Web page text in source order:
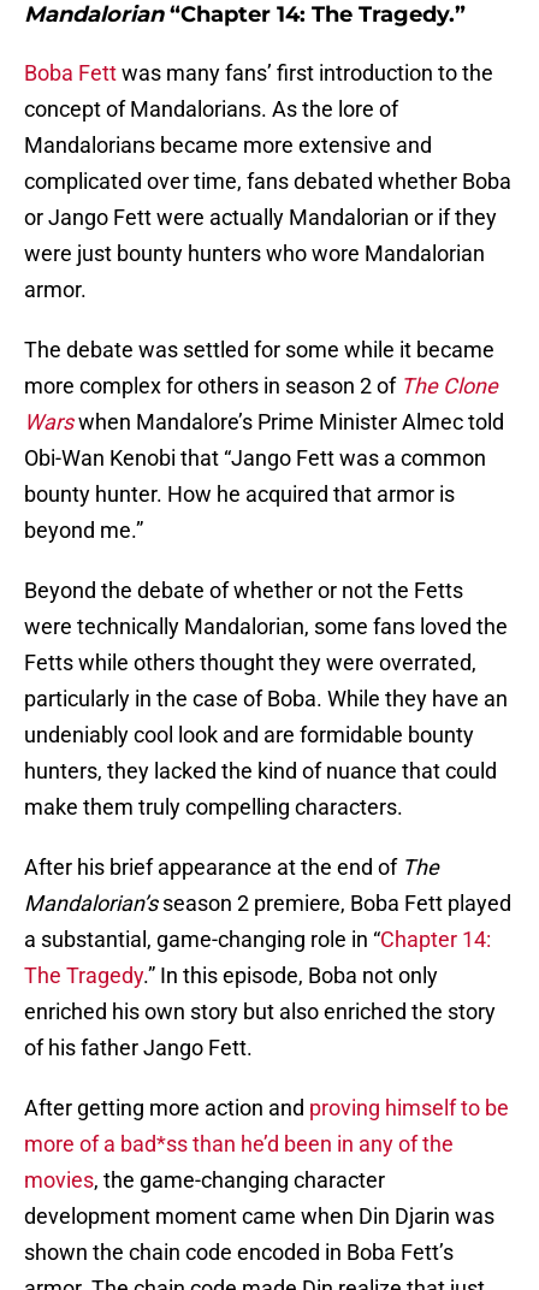
Mandalorian“Chapter 14: The Tragedy.”
Boba Fettwas many fans’ first introduction to the
concept of Mandalorians. As the lore of
Mandalorians became more extensive and
complicated over time, fans debated whether Boba
or Jango Fett were actually Mandalorian or if they
were just bounty hunters who wore Mandalorian
armor.
The debate was settled for some while it became
more complex for others in season 2 of The Clone
Warswhen Mandalore’s Prime Minister Almec told
Obi-Wan Kenobi that “Jango Fett was a common
bounty hunter. How he acquired that armor is
beyond me.”
Beyond the debate of whether or not the Fetts
were technically Mandalorian, some fans loved the
Fetts while others thought they were overrated,
particularly in the case of Boba. While they have an
undeniably cool look and are formidable bounty
hunters, they lacked the kind of nuance that could
make them truly compelling characters.
After his brief appearance at the end of The
Mandalorian’sseason 2 premiere, Boba Fett played
a substantial, game-changing role in “Chapter 14:
The Tragedy.” In this episode, Boba not only
enriched his own story but also enriched the story
of his father Jango Fett.
After getting more action and proving himself to be
more of a bad*ss than he’d been in any of the
movies, the game-changing character
development moment came when Din Djarin was
shown the chain code encoded in Boba Fett’s